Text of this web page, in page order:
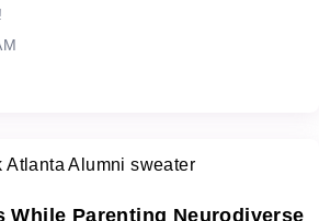
While Parenting Neurodiverse